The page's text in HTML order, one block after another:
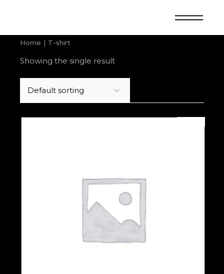
Home T-shirt
Showing the single result